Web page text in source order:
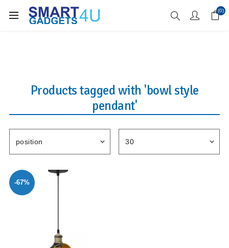
Enjoy Free Delivery when you spend over £70 (0)
Products tagged with 'bowl style
pendant'
-67%